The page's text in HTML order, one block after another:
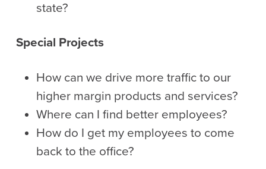
state?
Special Projects
How can we drive more traffic to our
higher margin products and services?
Where can I find better employees?
How do I get my employees to come
back to the office?